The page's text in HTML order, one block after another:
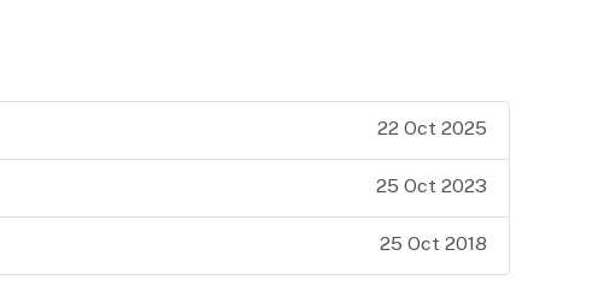
22 Oct 2025
25 Oct 2023
25 Oct 2018